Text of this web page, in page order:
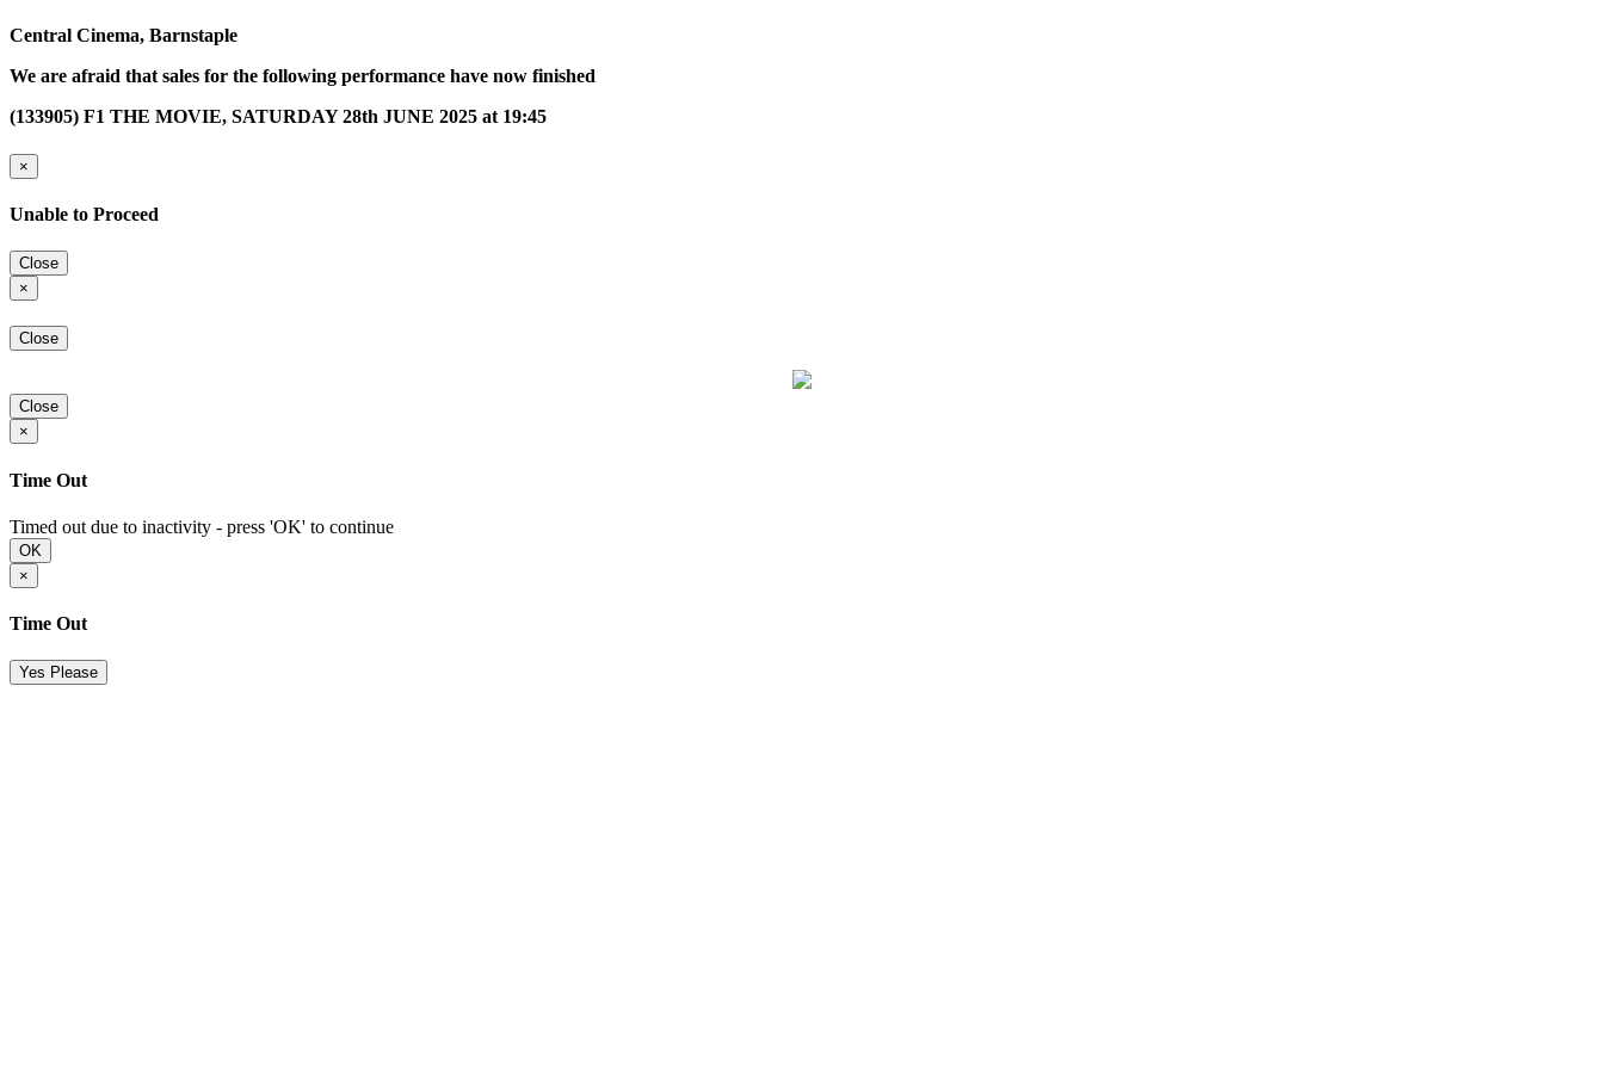
Central Cinema, Barnstaple
We are afraid that sales for the following performance have now finished
(133905) F1 THE MOVIE, SATURDAY 28th JUNE 2025 at 19:45
×
Unable to Proceed
Close
×
Close
Close
×
Time Out
Timed out due to inactivity - press 'OK' to continue
OK
×
Time Out
Yes Please